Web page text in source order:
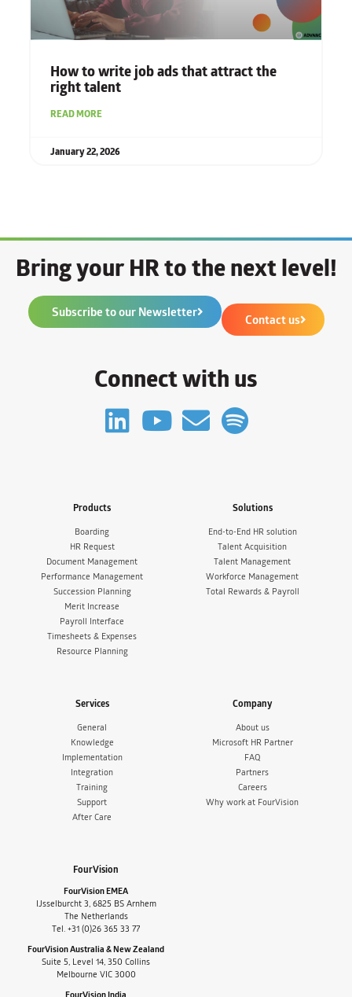
How to write job ads that attract the
right talent
READ MORE
January 22, 2026
Bring your HR to the next level!
Subscribe to our Newsletter Contact us
Connect with us
Products
Boarding
HR Request
Document Management
Performance Management
Succession Planning
Merit Increase
Payroll Interface
Timesheets & Expenses
Resource Planning
Solutions
End-to-End HR solution
Talent Acquisition
Talent Management
Workforce Management
Total Rewards & Payroll
Services
General
Knowledge
Implementation
Integration
Training
Support
After Care
Company
About us
Microsoft HR Partner
FAQ
Partners
Careers
Why work at FourVision
FourVision
FourVision EMEA
IJsselburcht 3, 6825 BS Arnhem
The Netherlands
Tel. +31 (0)26 365 33 77
FourVision Australia & New Zealand
Suite 5, Level 14, 350 Collins
Melbourne VIC 3000